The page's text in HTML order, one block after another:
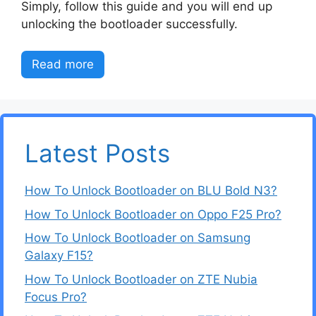
Simply, follow this guide and you will end up
unlocking the bootloader successfully.
Read more
Latest Posts
How To Unlock Bootloader on BLU Bold N3?
How To Unlock Bootloader on Oppo F25 Pro?
How To Unlock Bootloader on Samsung
Galaxy F15?
How To Unlock Bootloader on ZTE Nubia
Focus Pro?